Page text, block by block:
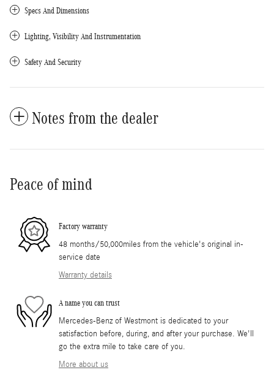
Specs And Dimensions
Lighting, Visibility And Instrumentation
Safety And Security
Notes from the dealer
Peace of mind
Factory warranty
48 months/50,000miles from the vehicle's original in-
service date
Warranty details
A name you can trust
Mercedes-Benz of Westmont is dedicated to your
satisfaction before, during, and after your purchase. We'll
go the extra mile to take care of you.
More about us